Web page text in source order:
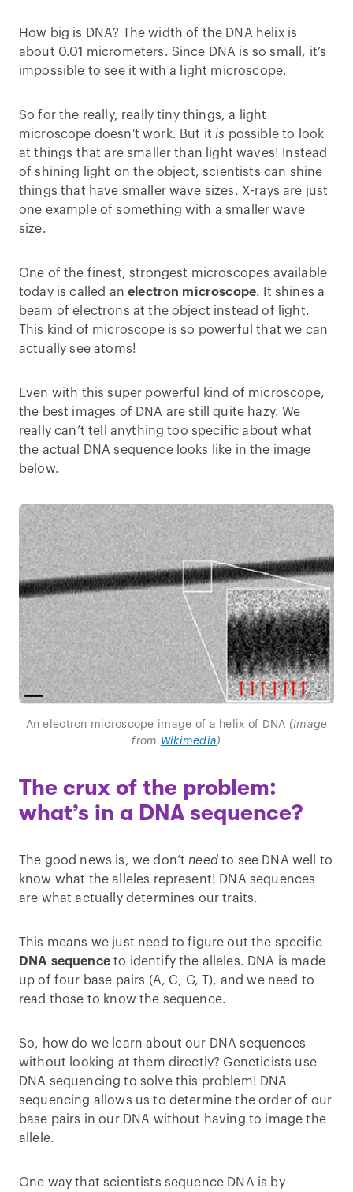
How big is DNA? The width of the DNA helix is
about 0.01 micrometers. Since DNA is so small, it’s
impossible to see it with a light microscope.
So for the really, really tiny things, a light
microscope doesn't work. But it is possible to look
at things that are smaller than light waves! Instead
of shining light on the object, scientists can shine
things that have smaller wave sizes. X-rays are just
one example of something with a smaller wave
size.
One of the finest, strongest microscopes available
today is called anelectron microscope. It shines a
beam of electrons at the object instead of light.
This kind of microscope is so powerful that we can
actually see atoms!
Even with this super powerful kind of microscope,
the best images of DNA are still quite hazy. We
really can’t tell anything too specific about what
the actual DNA sequence looks like in the image
below.
An electron microscope image of a helix of DNA (Image
from Wikimedia)
The crux of the problem:
what’s in a DNA sequence?
The good news is, we don’t needto see DNA well to
know what the alleles represent! DNA sequences
are what actually determines our traits.
This means we just need to figure out the specific
DNA sequenceto identify the alleles. DNA is made
up of four base pairs (A, C, G, T), and we need to
read those to know the sequence.
So, how do we learn about our DNA sequences
without looking at them directly? Geneticists use
DNA sequencing to solve this problem! DNA
sequencing allows us to determine the order of our
base pairs in our DNA without having to image the
allele.
One way that scientists sequence DNA is by